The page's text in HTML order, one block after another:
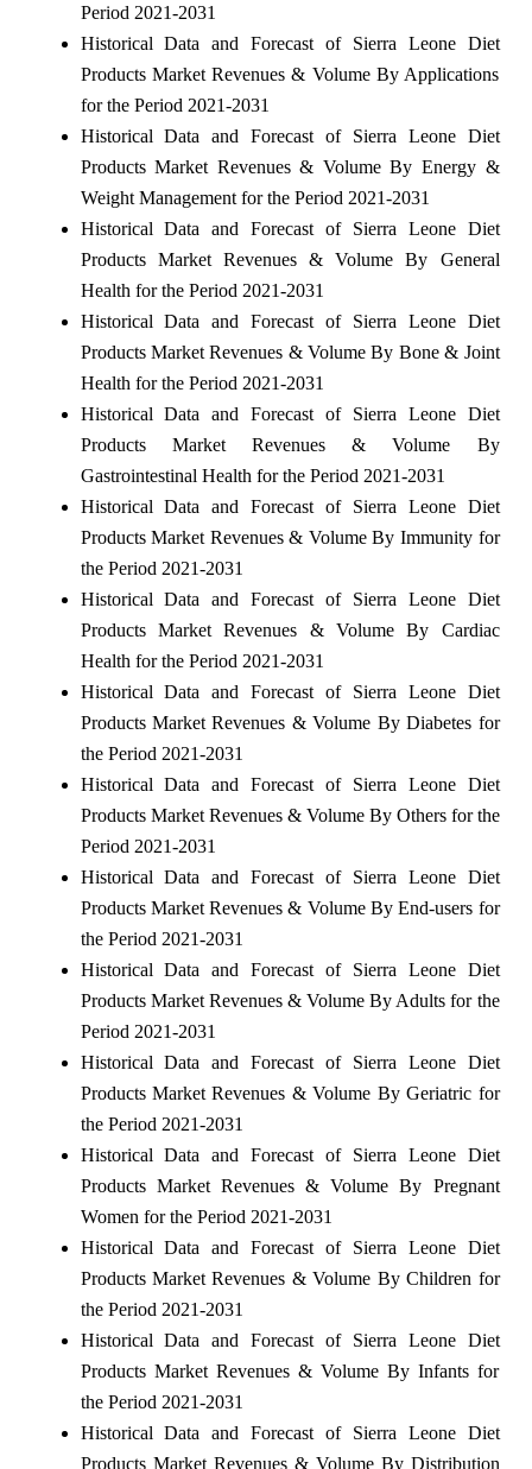
Period 2021-2031
Historical Data and Forecast of Sierra Leone Diet
Products Market Revenues & Volume By Applications
for the Period 2021-2031
Historical Data and Forecast of Sierra Leone Diet
Products Market Revenues & Volume By Energy &
Weight Management for the Period 2021-2031
Historical Data and Forecast of Sierra Leone Diet
Products Market Revenues & Volume By General
Health for the Period 2021-2031
Historical Data and Forecast of Sierra Leone Diet
Products Market Revenues & Volume By Bone & Joint
Health for the Period 2021-2031
Historical Data and Forecast of Sierra Leone Diet
Products Market Revenues & Volume By
Gastrointestinal Health for the Period 2021-2031
Historical Data and Forecast of Sierra Leone Diet
Products Market Revenues & Volume By Immunity for
the Period 2021-2031
Historical Data and Forecast of Sierra Leone Diet
Products Market Revenues & Volume By Cardiac
Health for the Period 2021-2031
Historical Data and Forecast of Sierra Leone Diet
Products Market Revenues & Volume By Diabetes for
the Period 2021-2031
Historical Data and Forecast of Sierra Leone Diet
Products Market Revenues & Volume By Others for the
Period 2021-2031
Historical Data and Forecast of Sierra Leone Diet
Products Market Revenues & Volume By End-users for
the Period 2021-2031
Historical Data and Forecast of Sierra Leone Diet
Products Market Revenues & Volume By Adults for the
Period 2021-2031
Historical Data and Forecast of Sierra Leone Diet
Products Market Revenues & Volume By Geriatric for
the Period 2021-2031
Historical Data and Forecast of Sierra Leone Diet
Products Market Revenues & Volume By Pregnant
Women for the Period 2021-2031
Historical Data and Forecast of Sierra Leone Diet
Products Market Revenues & Volume By Children for
the Period 2021-2031
Historical Data and Forecast of Sierra Leone Diet
Products Market Revenues & Volume By Infants for
the Period 2021-2031
Historical Data and Forecast of Sierra Leone Diet
Products Market Revenues & Volume By Distribution